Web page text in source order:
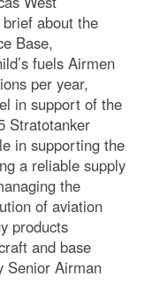
about the
Base,
fuels Airmen
per year,
in support of the
Stratotanker
in supporting the
a reliable supply
the
of aviation
products
and base
Senior Airman